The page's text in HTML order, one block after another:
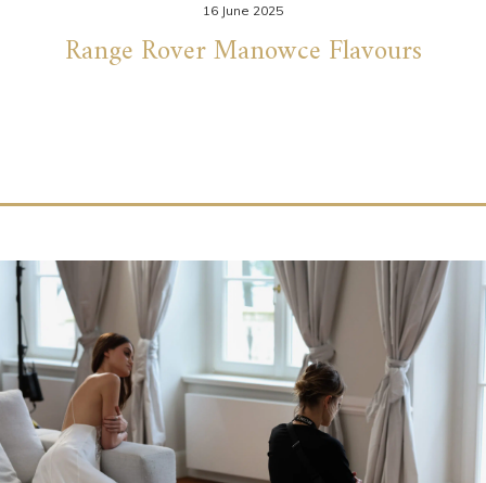
16 June 2025
Range Rover Manowce Flavours